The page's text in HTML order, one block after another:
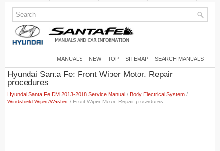
MANUALS NEW TOP SITEMAP SEARCH MANUALS
Hyundai Santa Fe: Front Wiper Motor. Repair
procedures
Hyundai Santa Fe DM 2013-2018 Service Manual / Body Electrical System /
Windshield Wiper/Washer / Front Wiper Motor. Repair procedures